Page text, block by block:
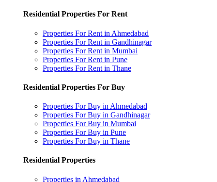
Residential Properties For Rent
Properties For Rent in Ahmedabad
Properties For Rent in Gandhinagar
Properties For Rent in Mumbai
Properties For Rent in Pune
Properties For Rent in Thane
Residential Properties For Buy
Properties For Buy in Ahmedabad
Properties For Buy in Gandhinagar
Properties For Buy in Mumbai
Properties For Buy in Pune
Properties For Buy in Thane
Residential Properties
Properties in Ahmedabad